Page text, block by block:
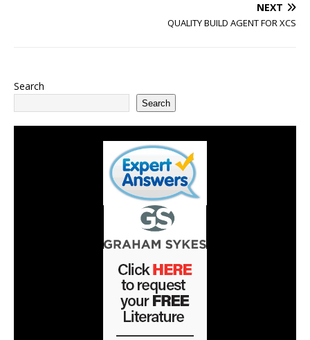
NEXT
QUALITY BUILD AGENT FOR XCS
Search
Search